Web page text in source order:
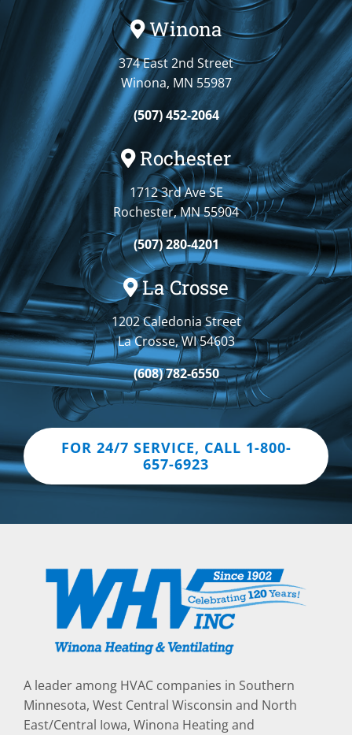
Winona
374 East 2nd Street
Winona, MN 55987
(507) 452-2064
Rochester
1712 3rd Ave SE
Rochester, MN 55904
(507) 280-4201
La Crosse
1202 Caledonia Street
La Crosse, WI 54603
(608) 782-6550
FOR 24/7 SERVICE, CALL 1-800-
657-6923
A leader among HVAC companies in Southern
Minnesota, West Central Wisconsin and North
East/Central Iowa, Winona Heating and